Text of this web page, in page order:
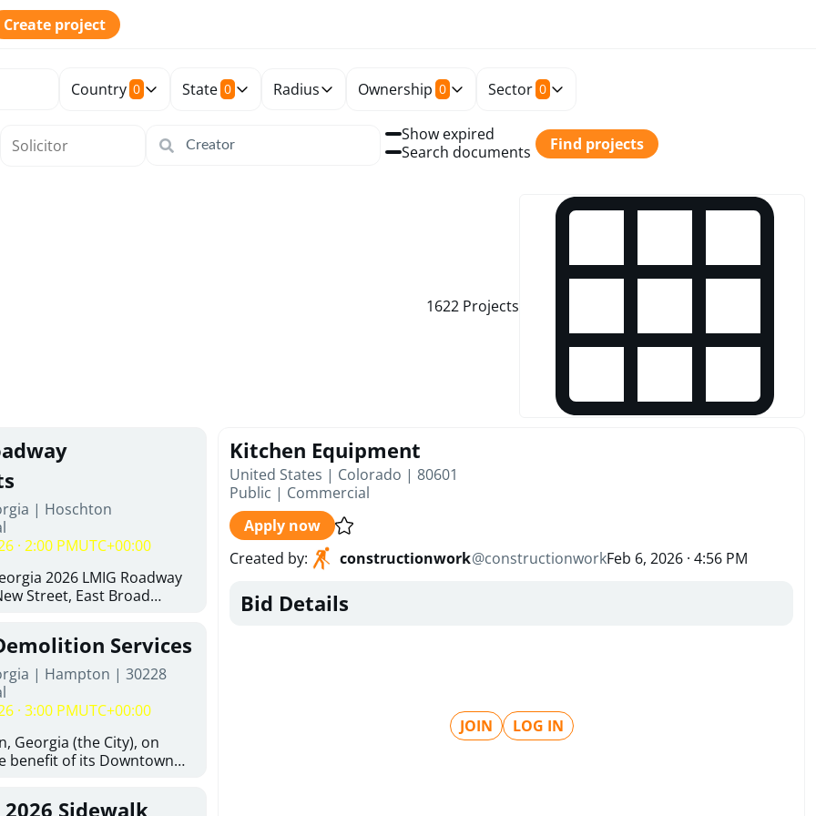
Create project
Country 0 State 0 Radius Ownership 0 Sector 0
Show expired
Search documents
Find projects
1622 Projects
| Hoschton
· 2:00 PMUTC+00:00
2026 LMIG Roadway
Street, East Broad
Hawthorne Way Alley.
at City of Hoschton, City
Georgia, 30548
August 6, 2026. The
is not limited to the
Approximately 480
Superpave, 286 Tons of
SY of 12-inch Soil-
Services
| Hampton | 30228
· 3:00 PMUTC+00:00
Georgia (the City), on
benefit of its Downtown
licensed, and
2026 Sidewalk
Kitchen Equipment
United States | Colorado | 80601
Public | Commercial
Apply now
Created by: constructionwork@constructionworkFeb 6, 2026 · 4:56 PM
Bid Details
JOIN LOG IN